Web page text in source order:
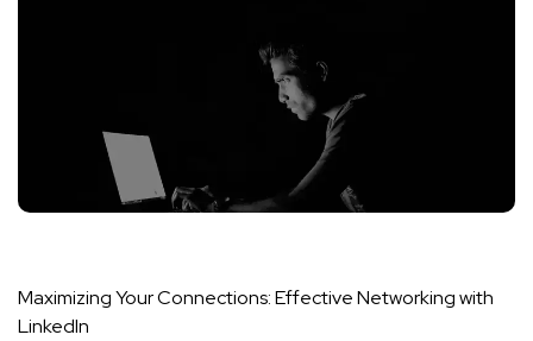
Maximizing Your Connections: Effective Networking with
LinkedIn